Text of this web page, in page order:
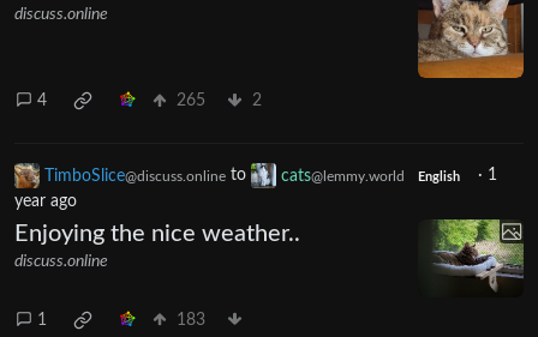
discuss.online
4 265 2
TimboSlice@discuss.online to cats@lemmy.world English · 1
year ago
Enjoying the nice weather..
discuss.online
1 183